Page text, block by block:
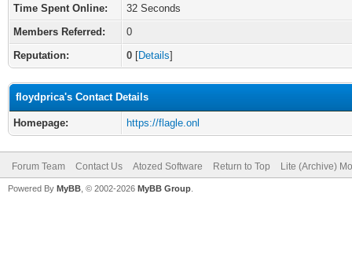
Time Spent Online:
32 Seconds
Members Referred:
0
Reputation:
0 [Details]
floydprica's Contact Details
Homepage: https://flagle.onl
Forum Team Contact Us Atozed Software Return to Top Lite (Archive)
Powered By MyBB , © 2002-2026 MyBB Group